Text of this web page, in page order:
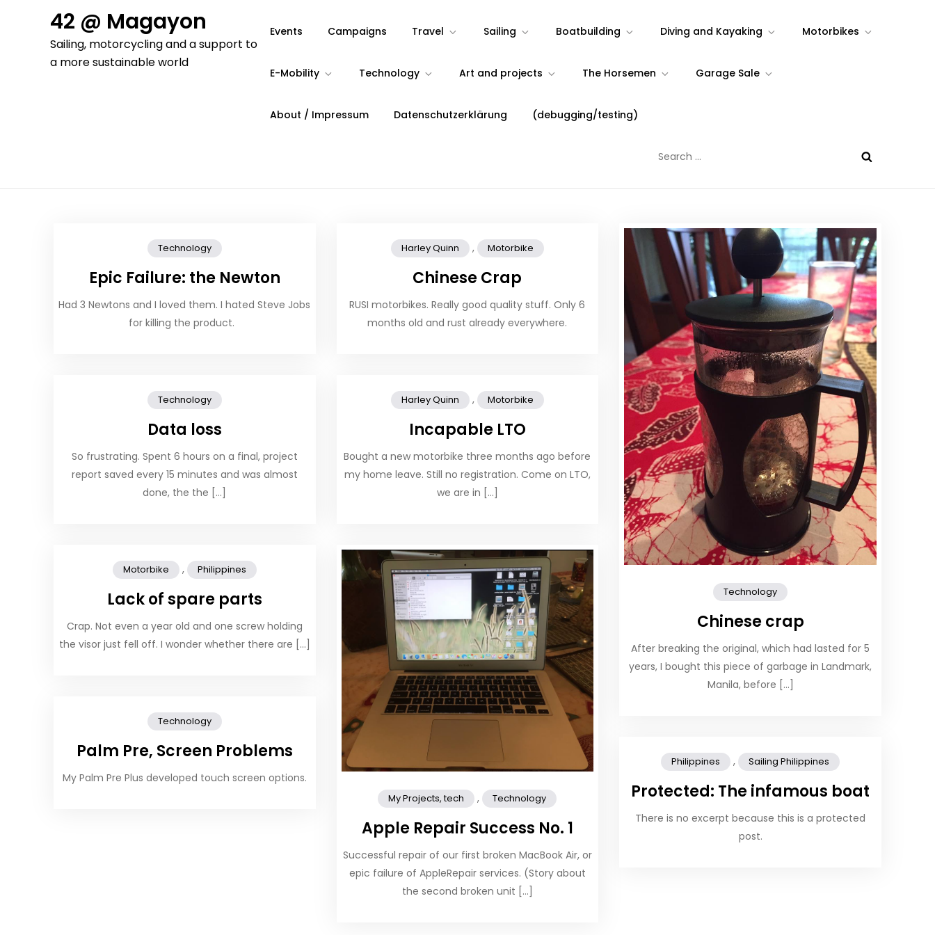
42 @ Magayon
Sailing, motorcycling and a support to
a more sustainable world
Events Campaigns Travel Sailing Boatbuilding Diving and Kayaking Motorbikes
E-Mobility Technology Art and projects The Horsemen Garage Sale
About / Impressum Datenschutzerklärung (debugging/testing)
for:
Technology
Epic Failure: the Newton
Had 3 Newtons and I loved them. I hated Steve Jobs
for killing the product.
Harley Quinn , Motorbike
Chinese Crap
RUSI motorbikes. Really good quality stuff. Only 6
months old and rust already everywhere.
Technology
Chinese crap
After breaking the original, which had lasted for 5
years, I bought this piece of garbage in Landmark,
Manila, before […]
Technology
Data loss
So frustrating. Spent 6 hours on a final, project
report saved every 15 minutes and was almost
done, the the […]
Harley Quinn , Motorbike
Incapable LTO
Bought a new motorbike three months ago before
my home leave. Still no registration. Come on LTO,
we are in […]
Motorbike , Philippines
Lack of spare parts
Crap. Not even a year old and one screw holding
the visor just fell off. I wonder whether there are […]
My Projects, tech , Technology
Apple Repair Success No. 1
Successful repair of our first broken MacBook Air, or
epic failure of AppleRepair services. (Story about
the second broken unit […]
Technology
Palm Pre, Screen Problems
My Palm Pre Plus developed touch screen options.
Philippines , Sailing Philippines
Protected: The infamous boat
There is no excerpt because this is a protected
post.